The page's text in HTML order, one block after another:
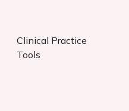
Clinical Practice
Tools